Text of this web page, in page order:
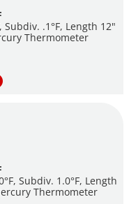
Subdiv. .1°F, Length 12"
Thermometer
Subdiv. 1.0°F, Length
Thermometer